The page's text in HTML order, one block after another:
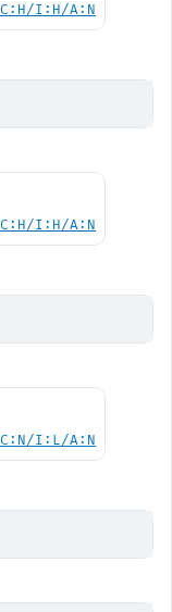
I:H/A:N
I:H/A:N
C:N/I:L/A:N